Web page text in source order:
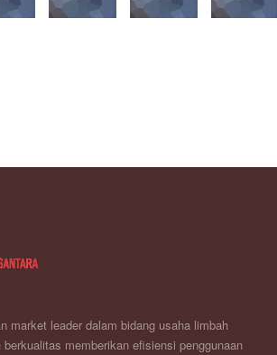
market leader dalam bidang usaha limbah
memberikan efisiensi penggunaan